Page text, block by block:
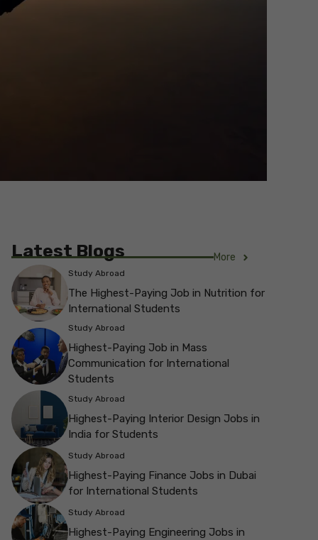
Latest Blogs More
Study Abroad
The Highest-Paying Job in Nutrition for
International Students
Study Abroad
Highest-Paying Job in Mass
Communication for International
Students
Study Abroad
Highest-Paying Interior Design Jobs in
India for Students
Study Abroad
Highest-Paying Finance Jobs in Dubai
for International Students
Study Abroad
Highest-Paying Engineering Jobs in